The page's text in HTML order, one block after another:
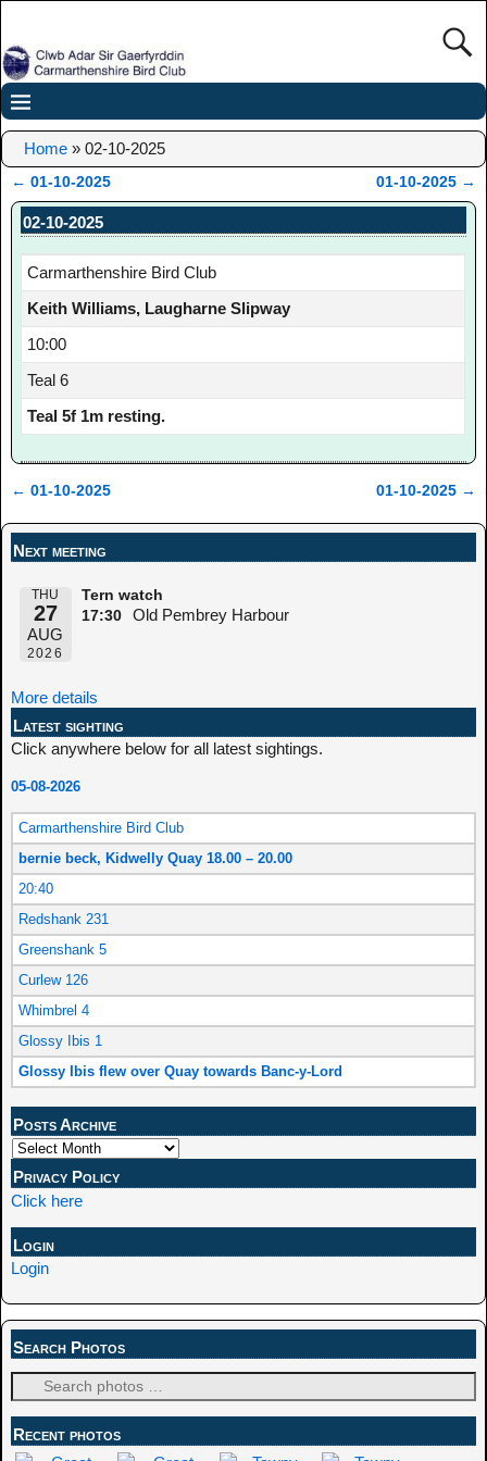
Home » 02-10-2025
Post navigation
← 01-10-2025 01-10-2025 →
02-10-2025
Carmarthenshire Bird Club
Keith Williams, Laugharne Slipway
10:00
Teal 6
Teal 5f 1m resting.
← 01-10-2025 01-10-2025 →
Next meeting
THU
27
AUG
2026
Tern watch
17:30
Old Pembrey Harbour
More details
Latest sighting
Click anywhere below for all latest sightings.
05-08-2026
Carmarthenshire Bird Club
bernie beck, Kidwelly Quay 18.00 – 20.00
20:40
Redshank 231
Greenshank 5
Curlew 126
Whimbrel 4
Glossy Ibis 1
Glossy Ibis flew over Quay towards Banc-y-Lord
Posts Archive
Privacy Policy
Click here
Login
Login
Search Photos
Recent photos